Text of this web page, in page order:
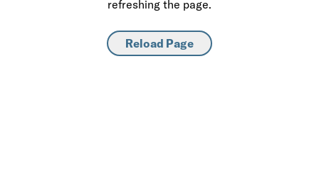
refreshing the page.
Reload Page